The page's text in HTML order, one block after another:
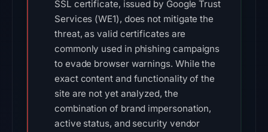
SSL certificate, issued by Google Trust
Services (WE1), does not mitigate the
threat, as valid certificates are
commonly used in phishing campaigns
to evade browser warnings. While the
exact content and functionality of the
site are not yet analyzed, the
combination of brand impersonation,
active status, and security vendor